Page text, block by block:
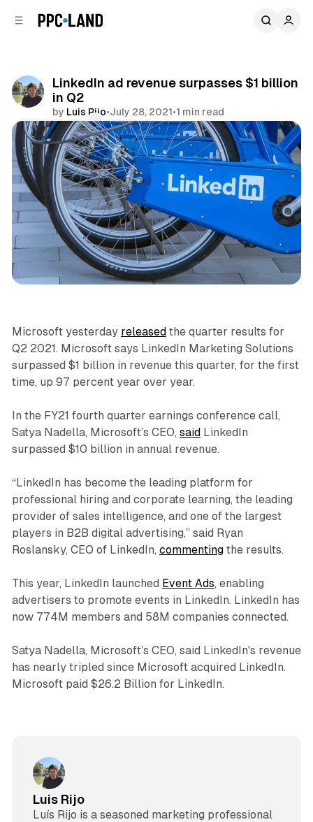
LinkedIn ad revenue surpasses $1 billion
in Q2
by Luis Rijo•July 28, 2021•1 min read
Comments
Share
Microsoft yesterday released the quarter results for
Q2 2021. Microsoft says LinkedIn Marketing Solutions
surpassed $1 billion in revenue this quarter, for the first
time, up 97 percent year over year.
In the FY21 fourth quarter earnings conference call,
Satya Nadella, Microsoft’s CEO, said LinkedIn
surpassed $10 billion in annual revenue.
“LinkedIn has become the leading platform for
professional hiring and corporate learning, the leading
provider of sales intelligence, and one of the largest
players in B2B digital advertising,” said Ryan
Roslansky, CEO of LinkedIn, commentingthe results.
This year, LinkedIn launched Event Ads, enabling
advertisers to promote events in LinkedIn. LinkedIn has
now 774M members and 58M companies connected.
Satya Nadella, Microsoft’s CEO, said LinkedIn's revenue
has nearly tripled since Microsoft acquired LinkedIn.
Microsoft paid $26.2 Billion for LinkedIn.
Luis Rijo
Luís Rijo is a seasoned marketing professional